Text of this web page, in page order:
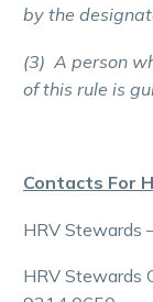
by the
(3) A person
of this rule is
Contacts For
HRV Stewards
HRV Stewards